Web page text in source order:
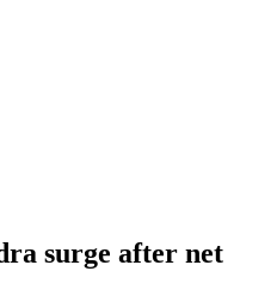
surge after net